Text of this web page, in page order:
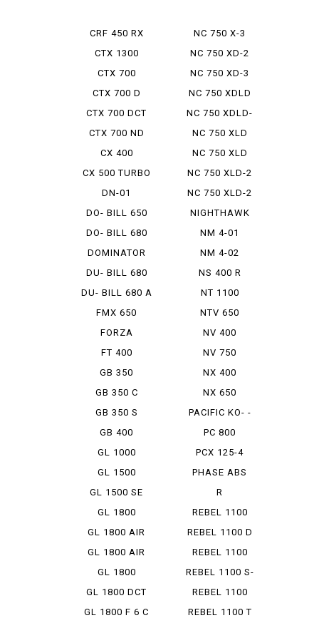
CRF 450 RX
CTX 1300
CTX 700
CTX 700 D
CTX 700 DCT
CTX 700 ND
CX 400
CX 500 TURBO
DN-01
DO- BILL 650
DO- BILL 680
DOMINATOR
DU- BILL 680
DU- BILL 680 A
FMX 650
FORZA
FT 400
GB 350
GB 350 C
GB 350 S
GB 400
GL 1000
GL 1500
GL 1500 SE
ANNIVER...
GL 1800
GL 1800 AIR
BAG N...
GL 1800 AIR
BAG N...
GL 1800
AIRBAG
GL 1800 DCT
GL 1800 F 6 C
NC 750 X-3
NC 750 XD-2
NC 750 XD-3
NC 750 XDLD
NC 750 XDLD-
2
NC 750 XLD
NC 750 XLD
DCTABS ...
NC 750 XLD-2
NC 750 XLD-2
E PAC...
NIGHTHAWK
750
NM 4-01
NM 4-02
NS 400 R
NT 1100
NTV 650
NV 400
NV 750
NX 400
NX 650
PACIFIC KO- -
STROKE
PC 800
PCX 125-4
HYBRID
PHASE ABS
R
ENFIELDBULLET
350
REBEL 1100
REBEL 1100 D
REBEL 1100
DCT
REBEL 1100 S-
ED DCT
REBEL 1100
SD
REBEL 1100 T